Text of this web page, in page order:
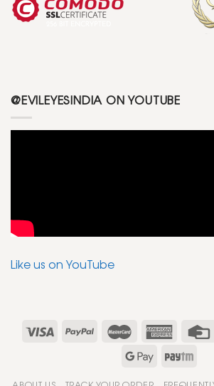
@EVILEYESINDIA ON YOUTUBE
Like us on YouTube